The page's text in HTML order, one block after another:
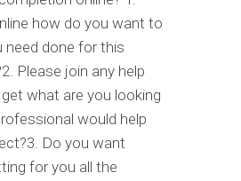
how do you want to
need done for this
Please join any help
what are you looking
would help
Do you want
for you all the